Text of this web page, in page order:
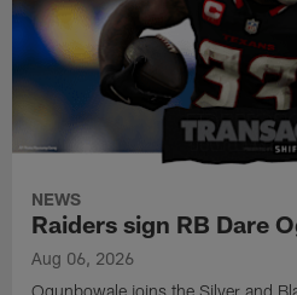
NEWS
Raiders sign RB Dare
Aug 06, 2026
Ogunbowale joins the Silver and